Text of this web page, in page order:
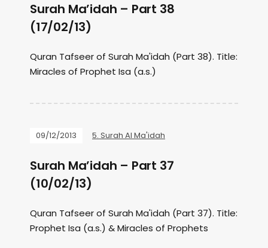
Surah Ma’idah – Part 38
(17/02/13)
Quran Tafseer of Surah Ma'idah (Part 38). Title:
Miracles of Prophet Isa (a.s.)
09/12/2013 5. Surah Al Ma'idah
Surah Ma’idah – Part 37
(10/02/13)
Quran Tafseer of Surah Ma'idah (Part 37). Title:
Prophet Isa (a.s.) & Miracles of Prophets